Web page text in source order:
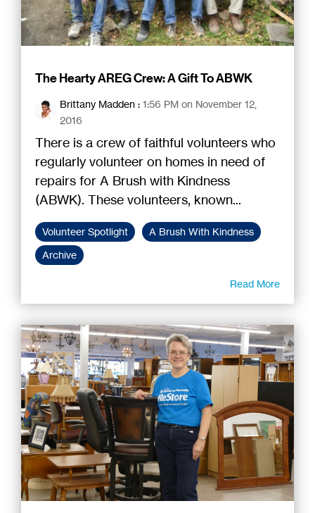
The Hearty AREG Crew: A Gift To ABWK
Brittany Madden : 1:56 PM on November 12,
2016
There is a crew of faithful volunteers who
regularly volunteer on homes in need of
repairs for A Brush with Kindness
(ABWK). These volunteers, known...
Volunteer Spotlight
A Brush With Kindness
Archive
Read More